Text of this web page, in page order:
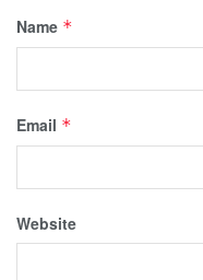
Name *
Email *
Website